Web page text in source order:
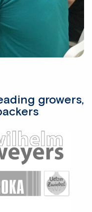
growers,